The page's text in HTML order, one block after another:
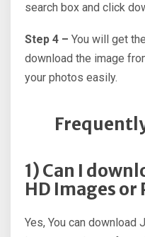
search box and click
Step 4 – You will get
download the image
your photos easily.
1) Can I
HD Images or
Yes, You can download